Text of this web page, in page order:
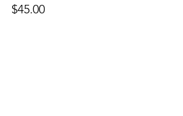
Price
$45.00